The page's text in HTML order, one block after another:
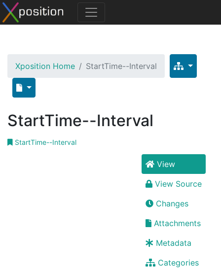
Xposition Home StartTime--Interval
StartTime--Interval
StartTime--Interval
View
View Source
Changes
Attachments
Metadata
Categories